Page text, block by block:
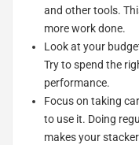
and other tools.
more work done.
Look at your
Try to spend the
performance.
Focus on taking
to use it. Doing
makes your